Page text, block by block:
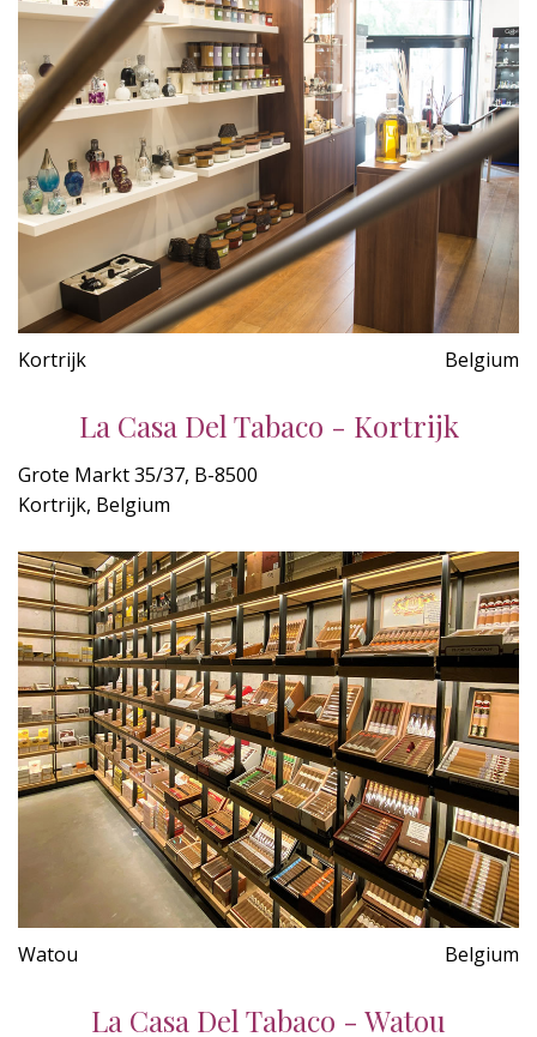
Kortrijk Belgium
La Casa Del Tabaco - Kortrijk
Grote Markt 35/37, B-8500
Kortrijk, Belgium
Watou Belgium
La Casa Del Tabaco - Watou